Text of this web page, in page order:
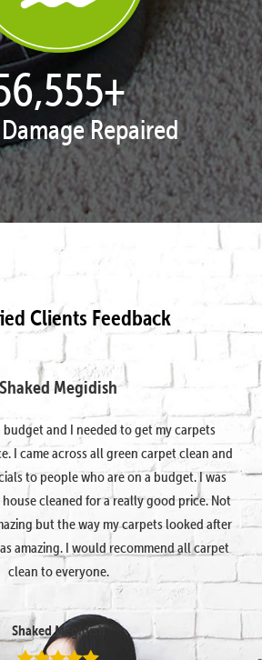
+
Repaired
Clients Feedback
Shaked Megidish
budget and I needed to get my carpets
I came across all green carpet clean and
to people who are on a budget. I was
cleaned for a really good price. Not
but the way my carpets looked after
amazing. I would recommend all carpet
clean to everyone.
Shaked Megidish